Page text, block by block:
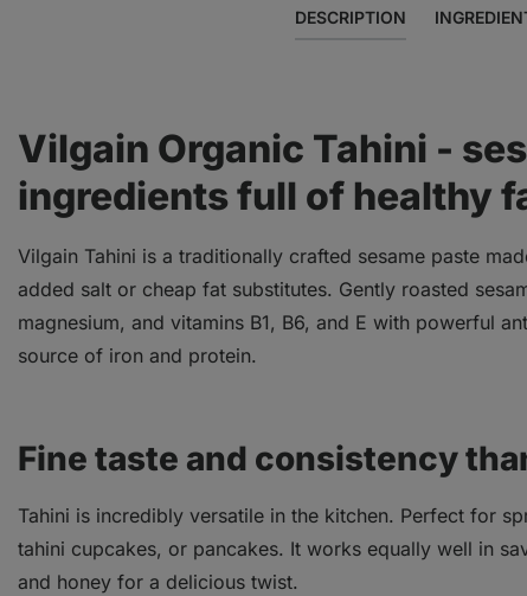
DESCRIPTION
Vilgain Organic Tahini -
ingredients full of healthy
Vilgain Tahini is a traditionally crafted sesame paste
added salt or cheap fat substitutes. Gently roasted
magnesium, and vitamins B1, B6, and E with powerful
source of iron and protein.
Fine taste and consistency
Tahini is incredibly versatile in the kitchen. Perfect for
tahini cupcakes, or pancakes. It works equally well in
and honey for a delicious twist.